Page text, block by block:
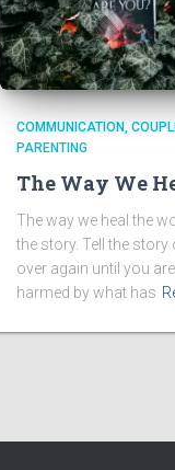
COMMUNICATION
PARENTING
The Way We
The way we heal the
the story. Tell the
over again until you
harmed by what has